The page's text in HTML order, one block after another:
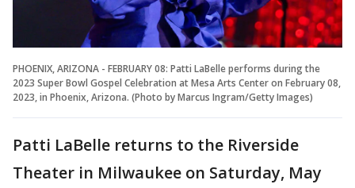
PHOENIX, ARIZONA - FEBRUARY 08: Patti LaBelle performs during the
2023 Super Bowl Gospel Celebration at Mesa Arts Center on February 08,
2023, in Phoenix, Arizona. (Photo by Marcus Ingram/Getty Images)
Patti LaBelle returns to the Riverside
Theater in Milwaukee on Saturday, May